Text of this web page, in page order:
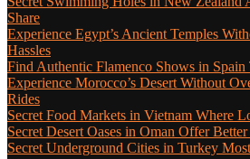
Share
Experience Egypt’s Ancient Temples
Hassles
Find Authentic Flamenco Shows in
Experience Morocco’s Desert Without
Rides
Secret Food Markets in Vietnam Where
Secret Desert Oases in Oman Offer
Secret Underground Cities in Turkey